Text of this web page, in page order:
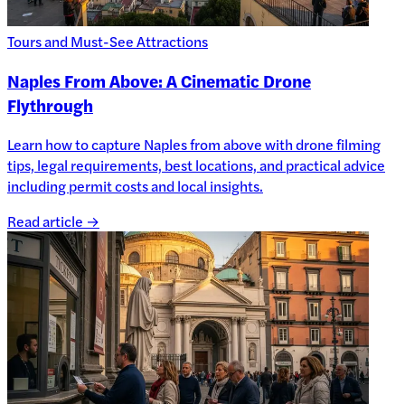
Tours and Must-See Attractions
Naples From Above: A Cinematic Drone
Flythrough
Learn how to capture Naples from above with drone filming
tips, legal requirements, best locations, and practical advice
including permit costs and local insights.
Read article →